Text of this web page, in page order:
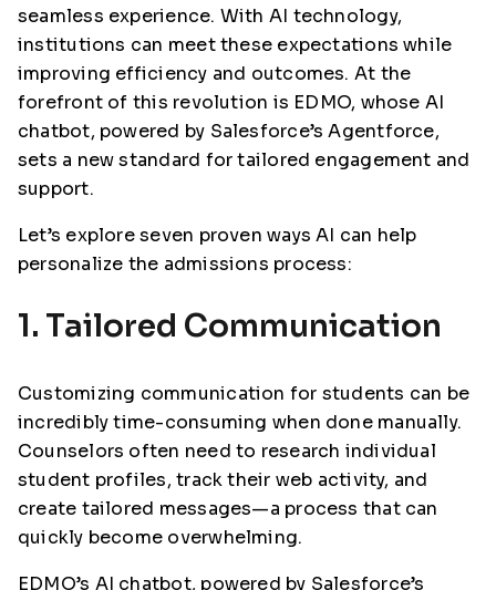
seamless experience. With AI technology,
institutions can meet these expectations while
improving efficiency and outcomes. At the
forefront of this revolution is EDMO, whose AI
chatbot, powered by Salesforce’s Agentforce,
sets a new standard for tailored engagement and
support.
Let’s explore seven proven ways AI can help
personalize the admissions process:
1. Tailored Communication
Customizing communication for students can be
incredibly time-consuming when done manually.
Counselors often need to research individual
student profiles, track their web activity, and
create tailored messages—a process that can
quickly become overwhelming.
EDMO’s AI chatbot, powered by Salesforce’s